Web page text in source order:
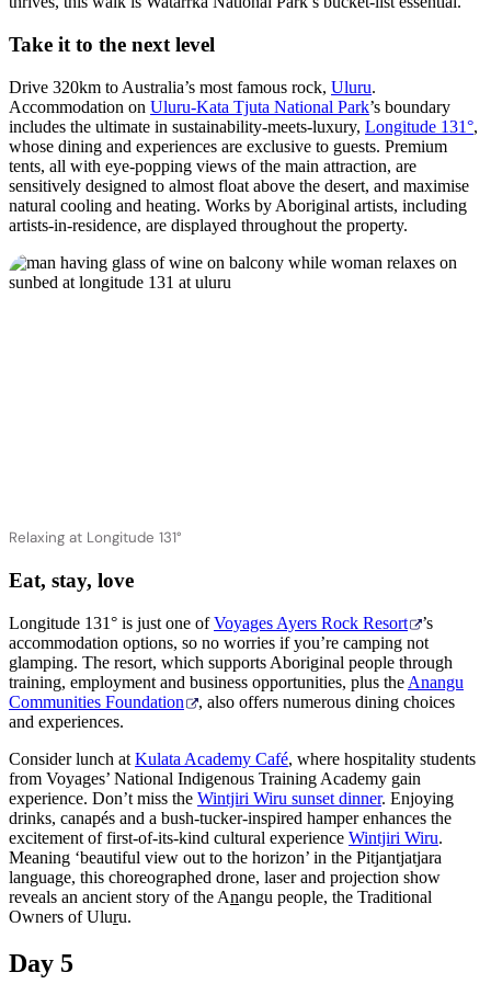
Take it to the next level
Drive 320km to Australia’s most famous rock, Uluru.
Accommodation on Uluru-Kata Tjuta National Park’s boundary
includes the ultimate in sustainability-meets-luxury, Longitude 131°,
whose dining and experiences are exclusive to guests. Premium
tents, all with eye-popping views of the main attraction, are
sensitively designed to almost float above the desert, and maximise
natural cooling and heating. Works by Aboriginal artists, including
artists-in-residence, are displayed throughout the property.
Relaxing at Longitude 131°
Eat, stay, love
Longitude 131° is just one ofVoyages Ayers Rock Resort
’s
accommodation options, so no worries if you’re camping not
glamping. The resort, which supports Aboriginal people through
training, employment and business opportunities, plus the Anangu
Communities Foundation
, also offers numerous dining choices
and experiences.
Consider lunch at Kulata Academy Café, where hospitality students
from Voyages’ National Indigenous Training Academy gain
experience. Don’t miss the Wintjiri Wiru sunset dinner. Enjoying
drinks, canapés and a bush-tucker-inspired hamper enhances the
excitement of first-of-its-kind cultural experience Wintjiri Wiru.
Meaning ‘beautiful view out to the horizon’ in the Pitjantjatjara
language, this choreographed drone, laser and projection show
reveals an ancient story of the Anangu people, the Traditional
Owners of Uluru.
Day 5